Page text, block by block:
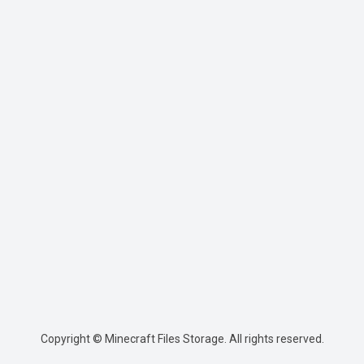
Copyright © Minecraft Files Storage. All rights reserved.